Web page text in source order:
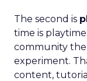
The second is
time is
community the
experiment.
content,